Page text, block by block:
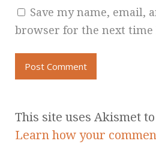
Save my name, email,
browser for the next time
This site uses Akismet
Learn how your